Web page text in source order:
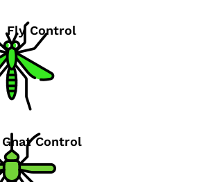
Fly Control
Gnat Control